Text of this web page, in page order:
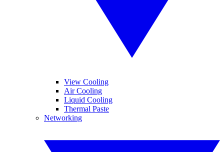
View Cooling
Air Cooling
Liquid Cooling
Thermal Paste
Networking